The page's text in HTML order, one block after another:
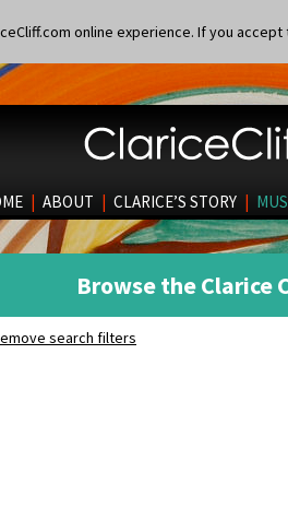
online experience. If you
| ABOUT | CLARICE’S STORY |
Browse the Clarice
search filters